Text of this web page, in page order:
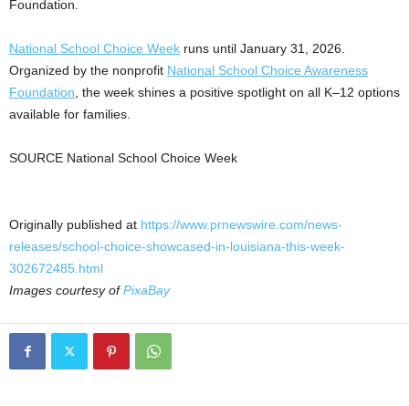
Foundation.
National School Choice Week runs until January 31, 2026.
Organized by the nonprofit National School Choice Awareness
Foundation , the week shines a positive spotlight on all K–12 options
available for families.
SOURCE National School Choice Week
Originally published at https://www.prnewswire.com/news-
releases/school-choice-showcased-in-louisiana-this-week-
302672485.html
Images courtesy ofPixaBay